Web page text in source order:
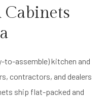
to-assemble) kitchen and
contractors, and dealers
ship flat-packed and